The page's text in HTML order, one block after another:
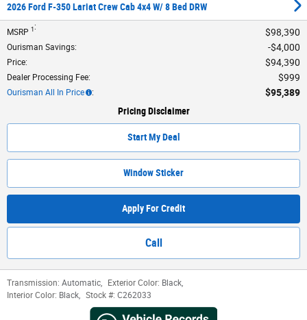
2026 Ford F-350 Lariat Crew Cab 4x4 W/ 8 Bed DRW
MSRP 1:
$98,390
Ourisman Savings: $4,000
Price: $94,390
Dealer Processing Fee: $999
Ourisman All In Price :
$95,389
Pricing Disclaimer
Start My Deal
Window Sticker
Apply For Credit
Call
Transmission: Automatic, Exterior Color: Black,
Interior Color: Black, Stock #: C262033